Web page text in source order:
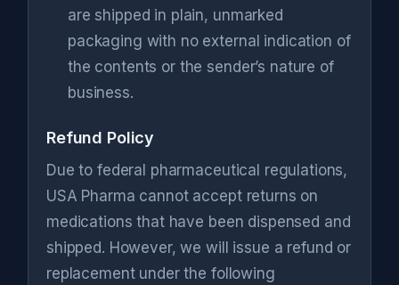
are shipped in plain, unmarked
packaging with no external indication of
the contents or the sender’s nature of
business.
Refund Policy
Due to federal pharmaceutical regulations,
USA Pharma cannot accept returns on
medications that have been dispensed and
shipped. However, we will issue a refund or
replacement under the following